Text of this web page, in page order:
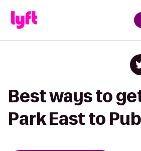
Best ways to
Park East to